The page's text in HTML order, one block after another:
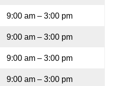
9:00 am – 3:00 pm
9:00 am – 3:00 pm
9:00 am – 3:00 pm
9:00 am – 3:00 pm